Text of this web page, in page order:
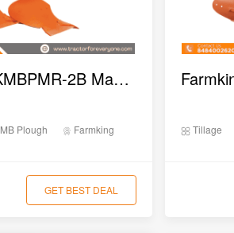
Farmking FKMBPMR-2B Manual Reversible MB Plough
MB Plough Farmking
GET BEST DEAL
Tillage